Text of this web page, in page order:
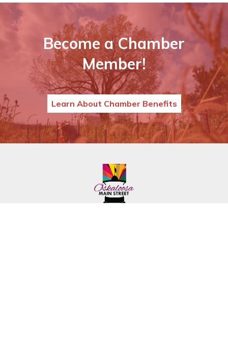
Become a Chamber
Member!
Learn About Chamber Benefits